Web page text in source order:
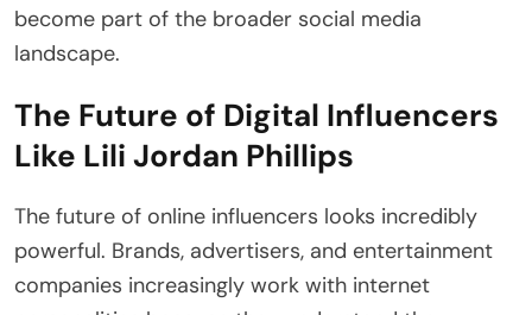
become part of the broader social media
landscape.
The Future of Digital Influencers
Like Lili Jordan Phillips
The future of online influencers looks incredibly
powerful. Brands, advertisers, and entertainment
companies increasingly work with internet